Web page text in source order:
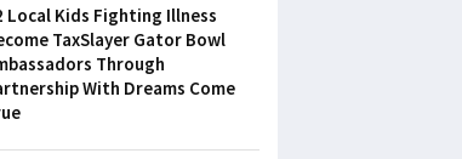
Local Kids Fighting Illness
TaxSlayer Gator Bowl
Through
With Dreams Come